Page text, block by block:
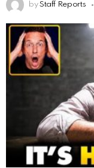
by Staff Reports